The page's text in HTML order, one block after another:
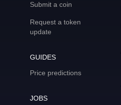
Submit a coin
Request a token
update
GUIDES
Price predictions
JOBS